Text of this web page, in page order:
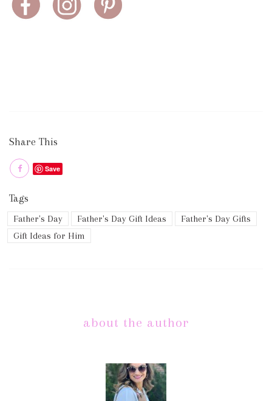
Share This
Save
Tags
Father's Day Father's Day Gift Ideas
Father's Day Gifts
Gift Ideas for Him
about the author